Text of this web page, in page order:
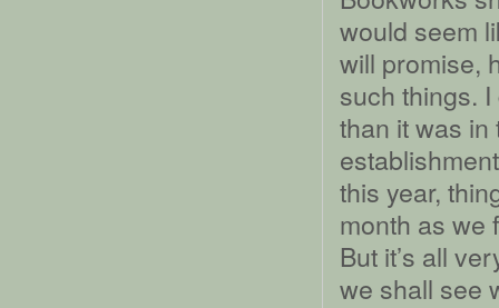
would seem
will promise,
such things.
than it was in
this year,
month as we
But it’s all
we shall see